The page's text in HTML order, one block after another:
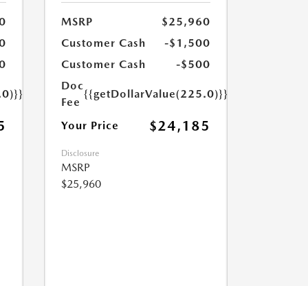
MSRP
$25,960
Customer Cash
-$1,500
Customer Cash
-$500
Doc
Fee
{{getDollarValue(225.0)}}
Your Price $24,185
Disclosure
MSRP
$25,960